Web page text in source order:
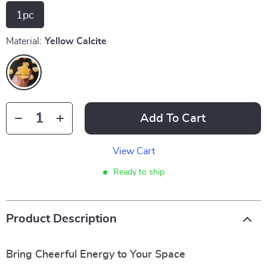
1pc
Material: Yellow Calcite
Add To Cart
View Cart
Ready to ship
Product Description
Bring Cheerful Energy to Your Space